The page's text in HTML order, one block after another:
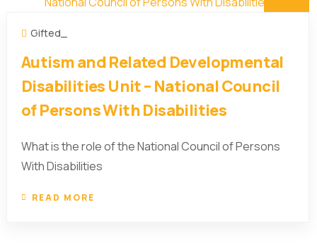
Gifted_
Autism and Related Developmental
Disabilities Unit – National Council
of Persons With Disabilities
What is the role of the National Council of Persons
With Disabilities
READ MORE